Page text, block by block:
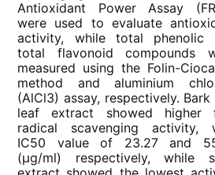
Antioxidant Power Assay
were used to evaluate
activity, while total phenolic
total flavonoid compounds
measured using the Folin-
method and aluminium
(AlCl3) assay, respectively. Bark
leaf extract showed higher
radical scavenging activity,
IC50 value of 23.27 and
(µg/ml) respectively, while